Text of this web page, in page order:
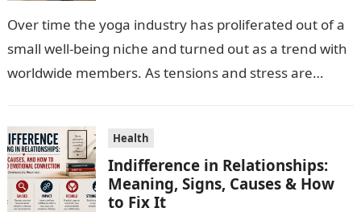
Over time the yoga industry has proliferated out of a
small well-being niche and turned out as a trend with
worldwide members. As tensions and stress are
Health
Indifference in Relationships:
Meaning, Signs, Causes & How
to Fix It